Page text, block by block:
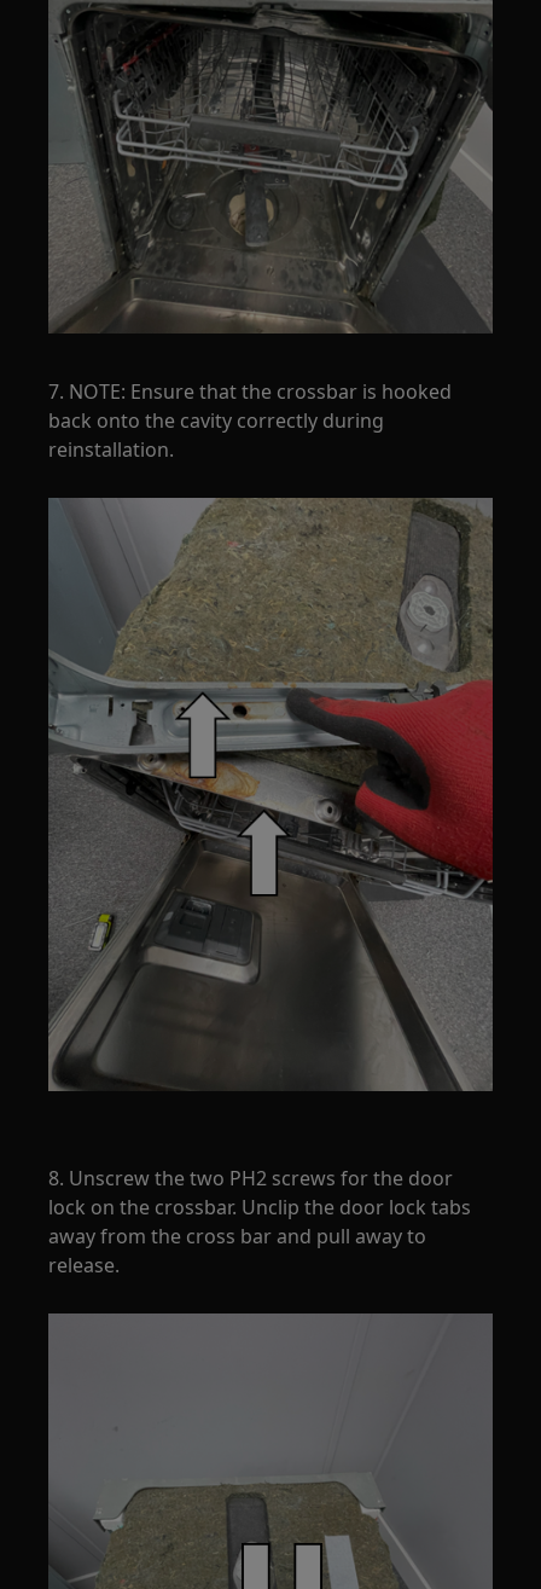
7. NOTE: Ensure that the crossbar is hooked
back onto the cavity correctly during
reinstallation.
8. Unscrew the two PH2 screws for the door
lock on the crossbar. Unclip the door lock tabs
away from the cross bar and pull away to
release.